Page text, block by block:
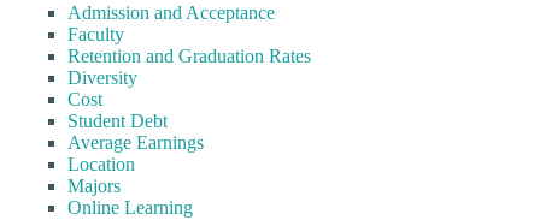
Admission and Acceptance
Faculty
Retention and Graduation Rates
Diversity
Cost
Student Debt
Average Earnings
Location
Majors
Online Learning